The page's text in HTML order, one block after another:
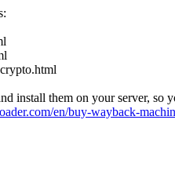
install them on your server, so
en/buy-wayback-